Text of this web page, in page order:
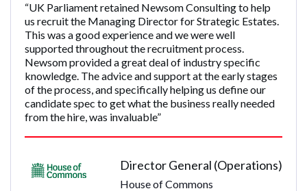
“UK Parliament retained Newsom Consulting to help
us recruit the Managing Director for Strategic Estates.
This was a good experience and we were well
supported throughout the recruitment process.
Newsom provided a great deal of industry specific
knowledge. The advice and support at the early stages
of the process, and specifically helping us define our
candidate spec to get what the business really needed
from the hire, was invaluable”
Director General (Operations)
House of Commons